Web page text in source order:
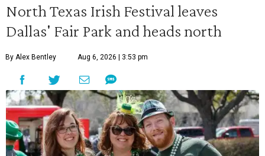
North Texas Irish Festival leaves
Dallas' Fair Park and heads north
By Alex Bentley Aug 6, 2026 | 3:53 pm